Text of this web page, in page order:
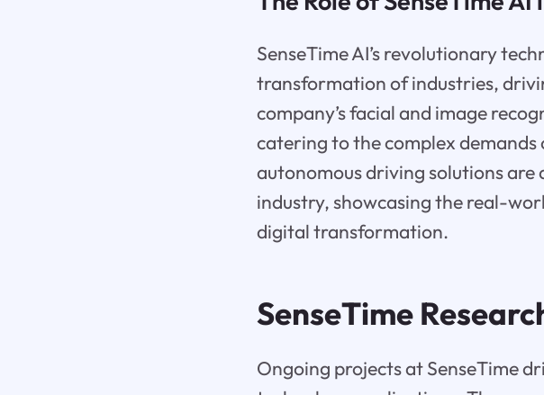
SenseTime AI’s revolutionary
transformation of industries,
company’s facial and image
catering to the complex
autonomous driving solutions
industry, showcasing the real-
digital transformation.
SenseTime
Ongoing projects at SenseTime